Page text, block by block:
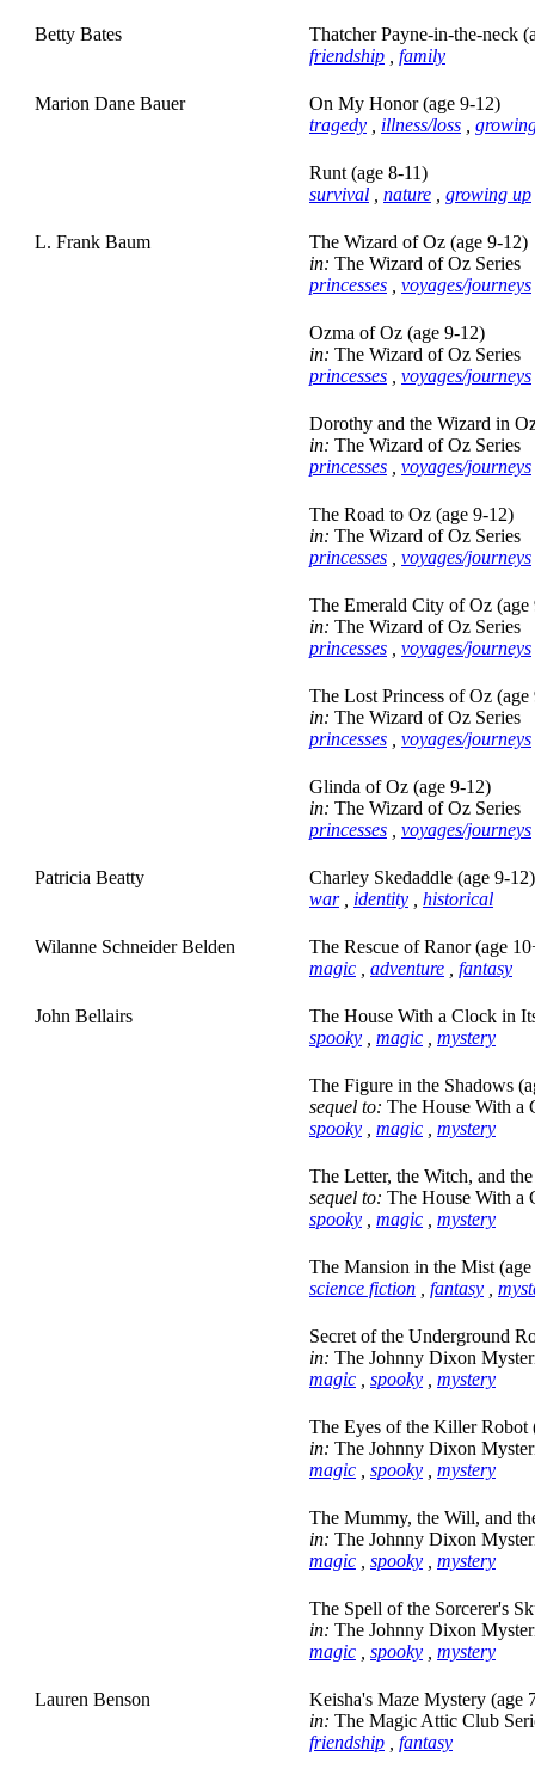
Betty Bates
Thatcher Payne-in-the-neck
friendship
family
Marion Dane Bauer
On My Honor (age 9-12)
tragedy
illness/loss
Runt (age 8-11)
survival
nature growing up
L. Frank Baum
The Wizard of Oz (age 9-12)
in: The Wizard of Oz Series
princesses
voyages/journeys
Ozma of Oz (age 9-12)
in: The Wizard of Oz Series
princesses
voyages/journeys
Dorothy and the Wizard in
in: The Wizard of Oz Series
princesses
voyages/journeys
The Road to Oz (age 9-12)
in: The Wizard of Oz Series
princesses
voyages/journeys
The Emerald City of Oz (age
in: The Wizard of Oz Series
princesses
voyages/journeys
The Lost Princess of Oz (age
in: The Wizard of Oz Series
princesses
voyages/journeys
Glinda of Oz (age 9-12)
in: The Wizard of Oz Series
princesses
voyages/journeys
Patricia Beatty
Charley Skedaddle (age 9-12)
war, identity historical
Wilanne Schneider Belden
The Rescue of Ranor (age
magic
adventure fantasy
John Bellairs
The House With a Clock in
spooky
magic mystery
The Figure in the Shadows
sequel to: The House With a
spooky
magic mystery
The Letter, the Witch, and
sequel to: The House With a
spooky
magic mystery
The Mansion in the Mist
science fiction
fantasy
Secret of the Underground
in: The Johnny Dixon
magic
spooky mystery
The Eyes of the Killer Robot
in: The Johnny Dixon
magic
spooky mystery
The Mummy, the Will, and
in: The Johnny Dixon
magic
spooky mystery
The Spell of the Sorcerer's
in: The Johnny Dixon
magic
spooky mystery
Lauren Benson
Keisha's Maze Mystery (age
in: The Magic Attic Club
friendship
fantasy